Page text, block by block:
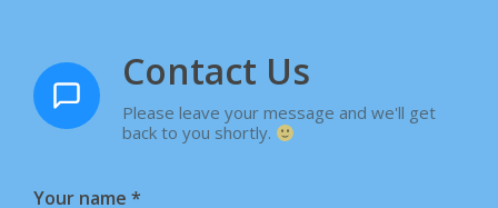
Contact Us
Please leave your message and we'll get
back to you shortly.
Your name *